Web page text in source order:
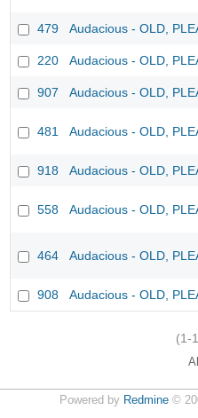
479 Audacious - OLD,
220 Audacious - OLD,
907 Audacious - OLD,
481 Audacious - OLD,
918 Audacious - OLD,
558 Audacious - OLD,
464 Audacious - OLD,
908 Audacious - OLD,
(1-
Powered by Redmine©